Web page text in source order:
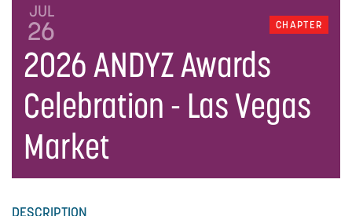
CHAPTER
JUL
26
2026 ANDYZ Awards
Celebration - Las Vegas
Market
DESCRIPTION